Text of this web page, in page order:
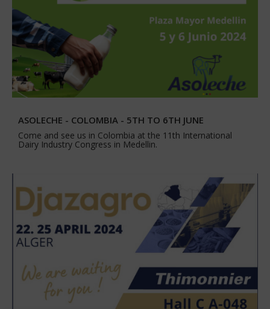
ASOLECHE - COLOMBIA - 5TH TO 6TH JUNE
Come and see us in Colombia at the 11th International
Dairy Industry Congress in Medellin.